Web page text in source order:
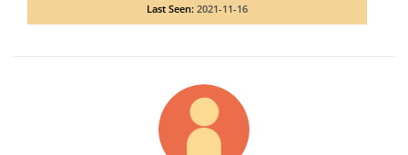
Last Seen: 2021-11-16